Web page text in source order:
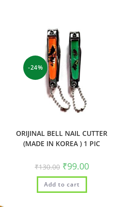
-24%
ORIJINAL BELL NAIL CUTTER
(MADE IN KOREA ) 1 PIC
₹130.00 ₹99.00
Add to cart